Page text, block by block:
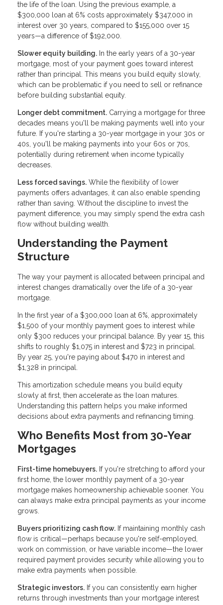
the life of the loan. Using the previous example, a
$300,000 loan at 6% costs approximately $347,000 in
interest over 30 years, compared to $155,000 over 15
years—a difference of $192,000.
Slower equity building. In the early years of a 30-year
mortgage, most of your payment goes toward interest
rather than principal. This means you build equity slowly,
which can be problematic if you need to sell or refinance
before building substantial equity.
Longer debt commitment. Carrying a mortgage for three
decades means you'll be making payments well into your
future. If you're starting a 30-year mortgage in your 30s or
40s, you'll be making payments into your 60s or 70s,
potentially during retirement when income typically
decreases.
Less forced savings. While the flexibility of lower
payments offers advantages, it can also enable spending
rather than saving. Without the discipline to invest the
payment difference, you may simply spend the extra cash
flow without building wealth.
Understanding the Payment
Structure
The way your payment is allocated between principal and
interest changes dramatically over the life of a 30-year
mortgage.
In the first year of a $300,000 loan at 6%, approximately
$1,500 of your monthly payment goes to interest while
only $300 reduces your principal balance. By year 15, this
shifts to roughly $1,075 in interest and $723 in principal.
By year 25, you're paying about $470 in interest and
$1,328 in principal.
This amortization schedule means you build equity
slowly at first, then accelerate as the loan matures.
Understanding this pattern helps you make informed
decisions about extra payments and refinancing timing.
Who Benefits Most from 30-Year
Mortgages
First-time homebuyers. If you're stretching to afford your
first home, the lower monthly payment of a 30-year
mortgage makes homeownership achievable sooner. You
can always make extra principal payments as your income
grows.
Buyers prioritizing cash flow. If maintaining monthly cash
flow is critical—perhaps because you're self-employed,
work on commission, or have variable income—the lower
required payment provides security while allowing you to
make extra payments when possible.
Strategic investors. If you can consistently earn higher
returns through investments than your mortgage interest